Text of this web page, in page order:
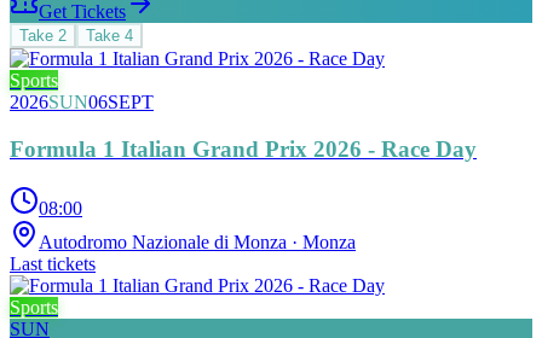
Get Tickets
Take 2 Take 4
Sports
2026SUN06SEPT
Formula 1 Italian Grand Prix 2026 - Race Day
08:00
Autodromo Nazionale di Monza · Monza
Last tickets
Sports
SUN